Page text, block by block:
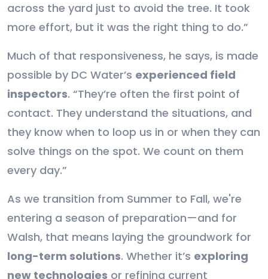
across the yard just to avoid the tree. It took
more effort, but it was the right thing to do.”
Much of that responsiveness, he says, is made
possible by DC Water’s experienced field
inspectors. “They’re often the first point of
contact. They understand the situations, and
they know when to loop us in or when they can
solve things on the spot. We count on them
every day.”
As we transition from Summer to Fall, we're
entering a season of preparation—and for
Walsh, that means laying the groundwork for
long-term solutions. Whether it’s exploring
new technologies or refining current